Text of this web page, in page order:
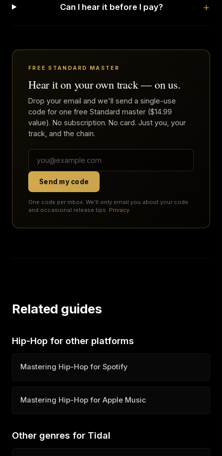
Can I hear it before I pay?
FREE STANDARD MASTER
Hear it on your own track — on us.
Drop your email and we'll send a single-use
code for one free Standard master ($14.99
value). No subscription. No card. Just you, your
track, and the chain.
Send my code
One code per inbox. We'll only email you about your code
and occasional release tips. Privacy.
Related guides
Hip-Hop for other platforms
Mastering Hip-Hop for Spotify
Mastering Hip-Hop for Apple Music
Other genres for Tidal